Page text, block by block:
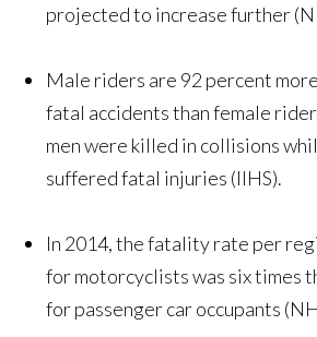
projected to increase further
Male riders are 92 percent
fatal accidents than female
men were killed in collisions
suffered fatal injuries (IIHS).
In 2014, the fatality rate per
for motorcyclists was six times
for passenger car occupants